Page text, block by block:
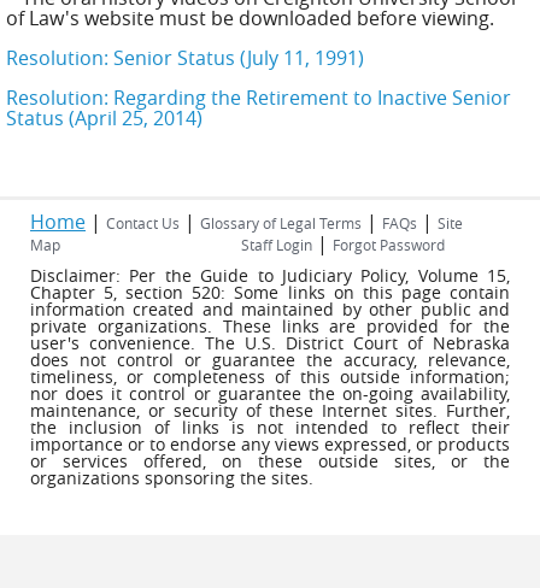
of Law's website must be downloaded before viewing.
Resolution: Senior Status (July 11, 1991)
Resolution: Regarding the Retirement to Inactive Senior
Status (April 25, 2014)
Home | Contact Us | Glossary of Legal Terms | FAQs | Site
Map
Staff Login | Forgot Password
Disclaimer: Per the Guide to Judiciary Policy, Volume 15,
Chapter 5, section 520: Some links on this page contain
information created and maintained by other public and
private organizations. These links are provided for the
user's convenience. The U.S. District Court of Nebraska
does not control or guarantee the accuracy, relevance,
timeliness, or completeness of this outside information;
nor does it control or guarantee the on-going availability,
maintenance, or security of these Internet sites. Further,
the inclusion of links is not intended to reflect their
importance or to endorse any views expressed, or products
or services offered, on these outside sites, or the
organizations sponsoring the sites.